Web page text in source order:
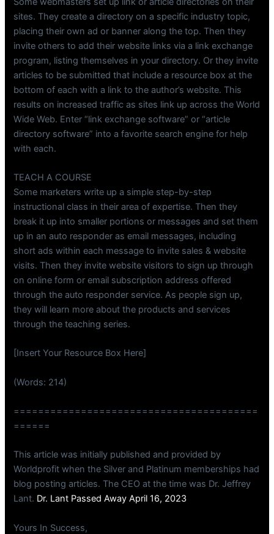
sites. They create a directory on a specific industry topic,
placing their own ad or banner along the top. Then they
invite others to add their website links via a link exchange
program, listing themselves in your directory. Or they invite
articles to be submitted that include a resource box at the
bottom of each with a link to the author’s website. This
results on increased traffic as sites link up across the World
Wide Web. Enter “link exchange software” or “article
directory software” into a favorite search engine for help
with each.
TEACH A COURSE
Some marketers write up a simple step-by-step
instructional class in their area of expertise. Then they
break it up into smaller portions or messages and set them
up in an auto responder as email messages, including
short ads within each message to invite sales & website
visits. Then they invite website visitors to sign up through
on online form or email subscription address offered
through the auto responder service. As people sign up,
they will learn more about the products and services
through the teaching series.
[Insert Your Resource Box Here]
(Words: 214)
========================================
======
This article was initially published and provided by
Worldprofit when the Silver and Platinum memberships had
blog posting articles. The CEO at the time was Dr. Jeffrey
Lant. Dr. Lant Passed Away April 16, 2023
Yours In Success,